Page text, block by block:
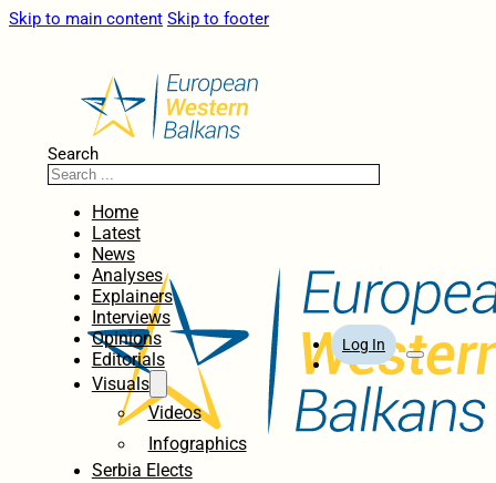
Skip to main content Skip to footer
Search
Home
Latest
News
Analyses
Explainers
Interviews
Opinions
Editorials
Visuals
Videos
Infographics
Serbia Elects
Log In